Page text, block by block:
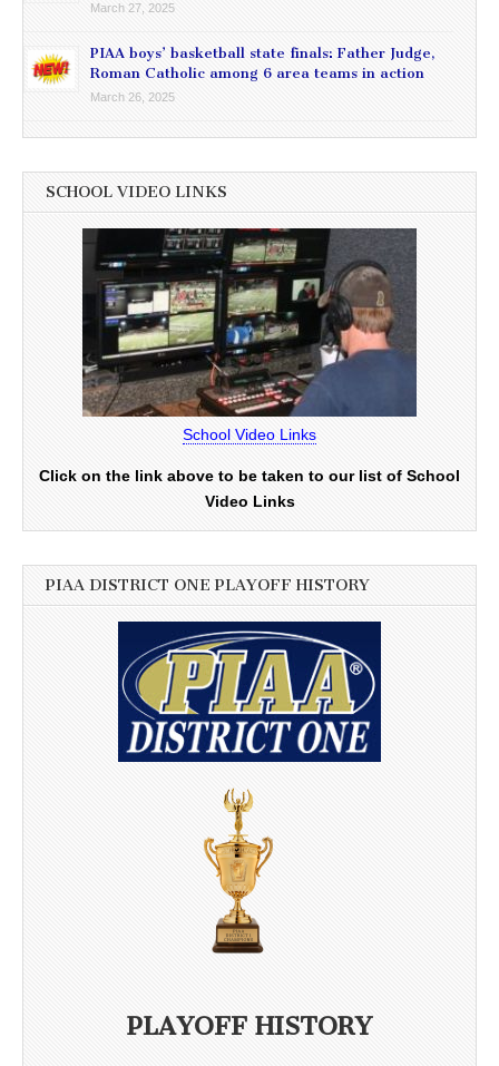
March 27, 2025
PIAA boys’ basketball state finals: Father Judge,
Roman Catholic among 6 area teams in action
March 26, 2025
SCHOOL VIDEO LINKS
School Video Links
Click on the link above to be taken to our list of School
Video Links
PIAA DISTRICT ONE PLAYOFF HISTORY
PLAYOFF HISTORY